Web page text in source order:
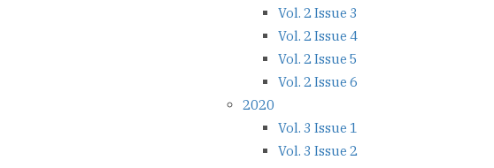
Vol. 2 Issue 3
Vol. 2 Issue 4
Vol. 2 Issue 5
Vol. 2 Issue 6
2020
Vol. 3 Issue 1
Vol. 3 Issue 2